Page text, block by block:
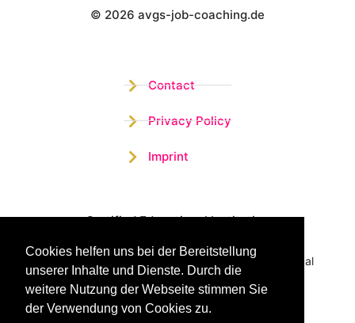
Cookies helfen uns bei der Bereitstellung
unserer Inhalte und Dienste. Durch die
weitere Nutzung der Webseite stimmen Sie
der Verwendung von Cookies zu.
Wistor GmbH
© 2026 avgs-job-coaching.de
Contact
Privacy Policy
Imprint
Certified Educational Institution
Benefit now from our more than 15 years of practical
experience and our successful Coaching System